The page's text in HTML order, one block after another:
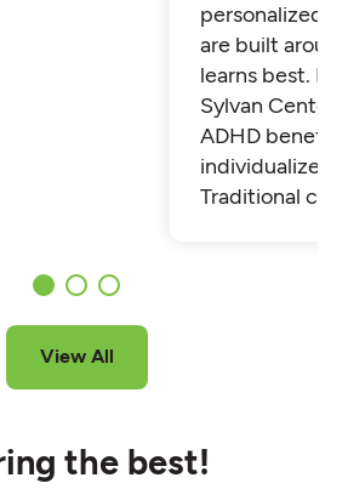
personalized
are built
learns best.
Sylvan Center
ADHD benefit
individualized
Traditional
View All
the best!